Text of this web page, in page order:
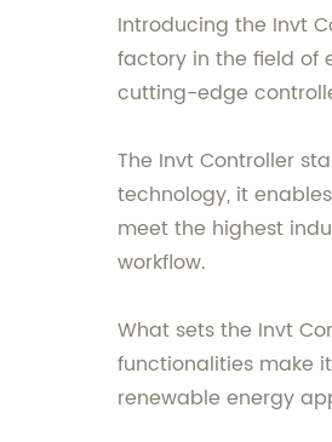
Introducing the Invt
factory in the field of
cutting-edge
The Invt Controller
technology, it
meet the highest
workflow.
What sets the Invt
functionalities make
renewable energy